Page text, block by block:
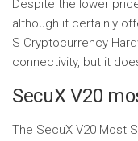
Despite the lower
although it certainly
S Cryptocurrency
connectivity, but it
SecuX V20
The SecuX V20 Most